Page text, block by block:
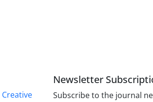
Creative
Newsletter
Subscribe to the journal